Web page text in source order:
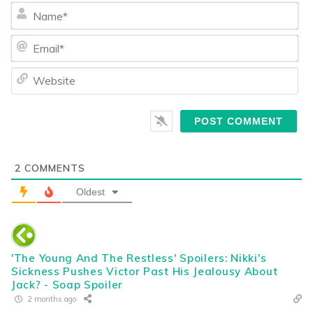
2 COMMENTS
Oldest
'The Young And The Restless' Spoilers: Nikki's
Sickness Pushes Victor Past His Jealousy About
Jack? - Soap Spoiler
2 months ago